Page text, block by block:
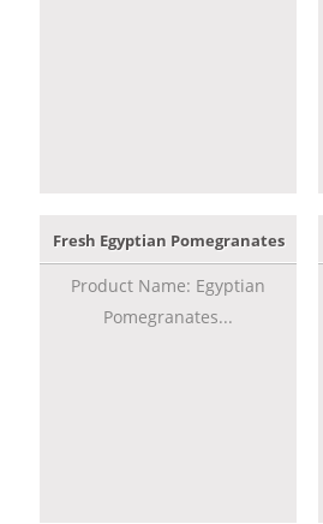
Fresh Egyptian Pomegranates
Product Name: Egyptian
Pomegranates...